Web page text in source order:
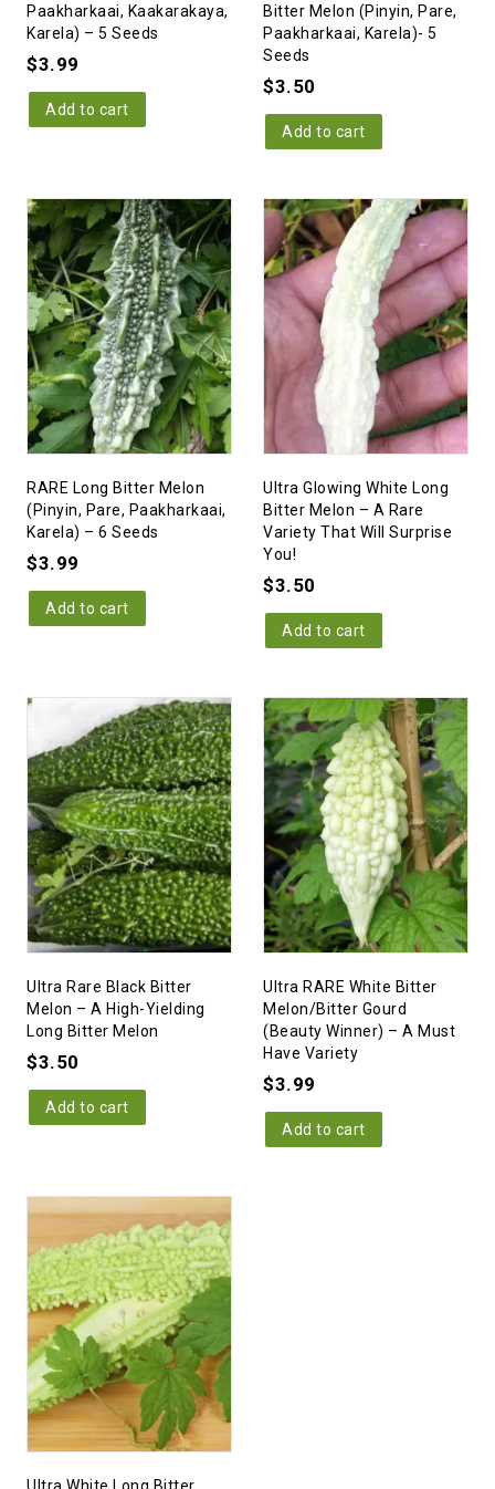
Paakharkaai, Kaakarakaya,
Karela) – 5 Seeds
$3.99
Add to cart
Bitter Melon (Pinyin, Pare,
Paakharkaai, Karela)- 5
Seeds
$3.50
Add to cart
RARE Long Bitter Melon
(Pinyin, Pare, Paakharkaai,
Karela) – 6 Seeds
$3.99
Add to cart
Ultra Glowing White Long
Bitter Melon – A Rare
Variety That Will Surprise
You!
$3.50
Add to cart
Ultra Rare Black Bitter
Melon – A High-Yielding
Long Bitter Melon
$3.50
Add to cart
Ultra RARE White Bitter
Melon/Bitter Gourd
(Beauty Winner) – A Must
Have Variety
$3.99
Add to cart